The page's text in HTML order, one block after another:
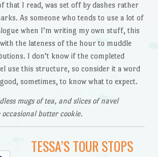
that I read, was set off by dashes rather
As someone who tends to use a lot of
when I’m writing my own stuff, this
the lateness of the hour to muddle
I don’t know if the completed
use this structure, so consider it a word
sometimes, to know what to expect.
mugs of tea, and slices of navel
butter cookie.
TESSA’S TOUR STOPS